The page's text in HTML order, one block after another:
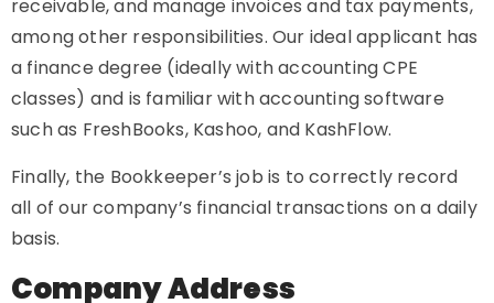
receivable, and manage invoices and tax payments,
among other responsibilities. Our ideal applicant has
a finance degree (ideally with accounting CPE
classes) and is familiar with accounting software
such as FreshBooks, Kashoo, and KashFlow.
Finally, the Bookkeeper’s job is to correctly record
all of our company’s financial transactions on a daily
basis.
Company Address